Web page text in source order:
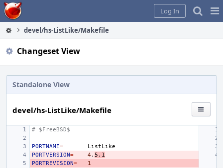
Home
Log In
devel/hs-ListLike/Makefile
Changeset View
Standalone View
devel/hs-ListLike/Makefile
# $FreeBSD$
PORTNAME=
PORTVERSION= 4 . 5.1
PORTREVISION=
1